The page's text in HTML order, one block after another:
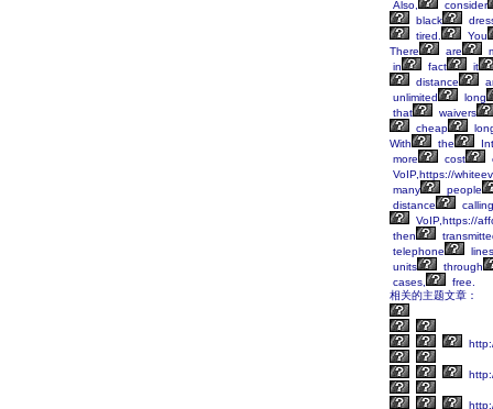
Also,
consider
black
tired.
You
There
are
in
fact
it
distance
unlimited
long
that
waivers
cheap
With
the
more
cost
VoIP,https://
many
people
distance
calling
VoIP,https://
then
telephone
units
through
cases,
free.
相关的主题文章：